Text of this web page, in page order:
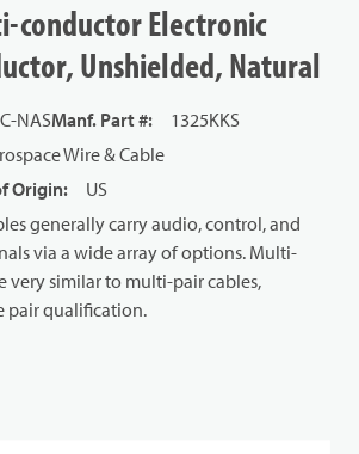
conductor Electronic
Unshielded, Natural
NASManf. Part #:
1325KKS
Wire & Cable
Origin:
US
generally carry audio, control, and
via a wide array of options. Multi-
very similar to multi-pair cables,
pair qualification.